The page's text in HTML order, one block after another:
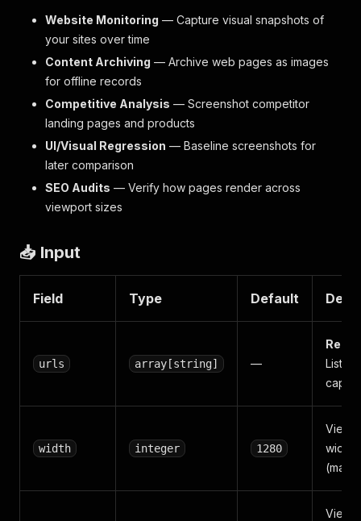
Website Monitoring — Capture visual snapshots of
your sites over time
Content Archiving — Archive web pages as images
for offline records
Competitive Analysis — Screenshot competitor
landing pages and products
UI/Visual Regression — Baseline screenshots for
later comparison
SEO Audits — Verify how pages render across
viewport sizes
📥 Input
Field Type Default
urls array[string] —
List of
width integer 1280
width
(max